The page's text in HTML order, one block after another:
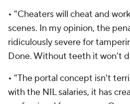
• "Cheaters will cheat and
scenes. In my opinion, the
ridiculously severe for
Done. Without teeth it won't
• "The portal concept isn't
with the NIL salaries, it has